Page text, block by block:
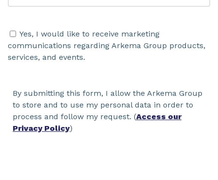
Yes, I would like to receive marketing
communications regarding Arkema Group products,
services, and events.
By submitting this form, I allow the Arkema Group
to store and to use my personal data in order to
process and follow my request. (Access our
Privacy Policy)